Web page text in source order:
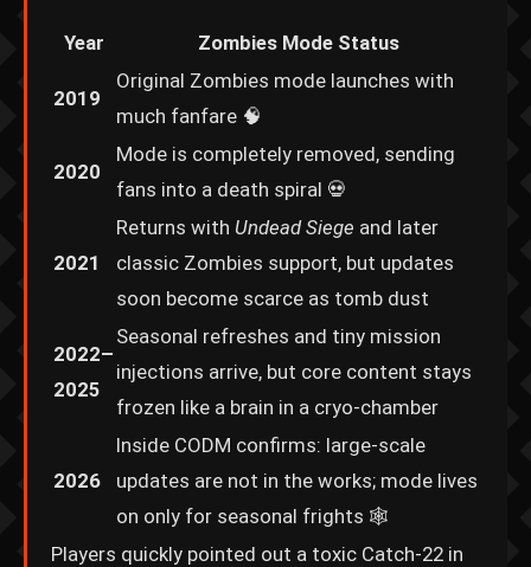
Year Zombies Mode Status
2019
Original Zombies mode launches with
much fanfare 🧠
2020
Mode is completely removed, sending
fans into a death spiral 💀
2021
Returns with Undead Siege and later
classic Zombies support, but updates
soon become scarce as tomb dust
2022–
2025
Seasonal refreshes and tiny mission
injections arrive, but core content stays
frozen like a brain in a cryo-chamber
2026
Inside CODM confirms: large-scale
updates are not in the works; mode lives
on only for seasonal frights 🕸️
Players quickly pointed out a toxic Catch-22 in